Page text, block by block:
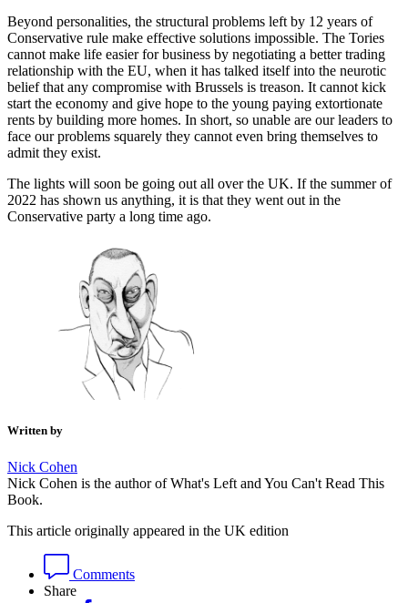
Beyond personalities, the structural problems left by 12 years of
Conservative rule make effective solutions impossible. The Tories
cannot make life easier for business by negotiating a better trading
relationship with the EU, when it has talked itself into the neurotic
belief that any compromise with Brussels is treason. It cannot kick
start the economy and give hope to the young paying extortionate
rents by building more homes. In short, so unable are our leaders to
face our problems squarely they cannot even bring themselves to
admit they exist.
The lights will soon be going out all over the UK. If the summer of
2022 has shown us anything, it is that they went out in the
Conservative party a long time ago.
Written by
Nick Cohen
Nick Cohen is the author of What's Left and You Can't Read This
Book.
This article originally appeared in the UK edition
Comments
Share